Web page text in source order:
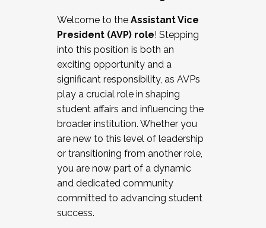
Working and operating with labor
relations/collective bargaining
Collaborating with academic affairs
Navigating politics
New laws and policies
Mental health of students/staff
...And much more.
JOIN A COHORT: We are now recruiting for
the Fall 2025 Cohort . Interested in joining a
cohort and/or becoming a Cohort
Facilitator complete the application by
December 5, 2025.
Welcome to the Assistant Vice
President (AVP) role! Stepping
into this position is both an
exciting opportunity and a
significant responsibility, as AVPs
play a crucial role in shaping
student affairs and influencing the
broader institution. Whether you
are new to this level of leadership
or transitioning from another role,
you are now part of a dynamic
and dedicated community
committed to advancing student
success.